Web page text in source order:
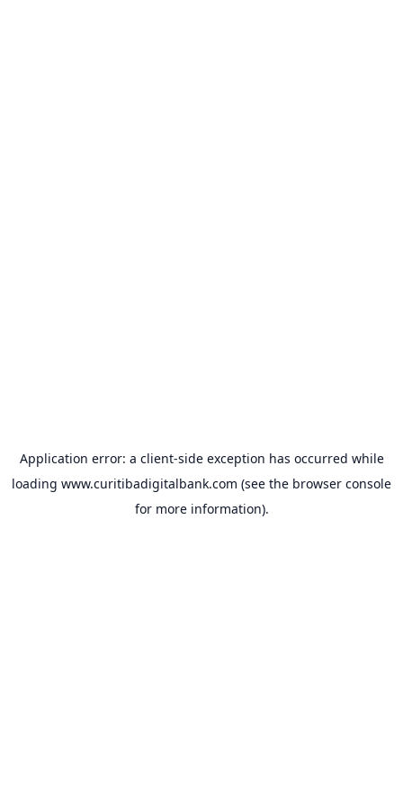
Application error: a client-side exception has occurred while
loading www.curitibadigitalbank.com (see the browser console
for more information).